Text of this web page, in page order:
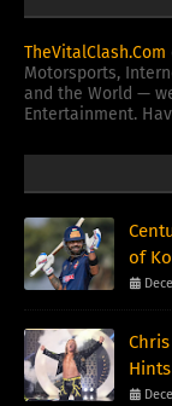
TheVitalClash.Com
Motorsports,
and the World —
Entertainment.
of